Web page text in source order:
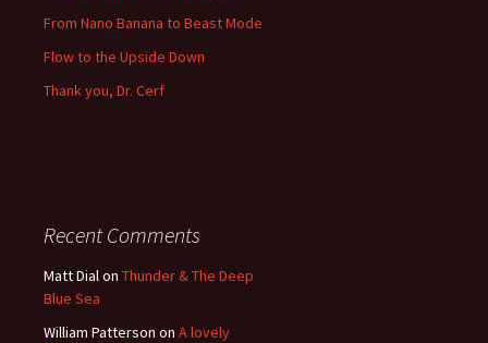
From Nano Banana to Beast Mode
Flow to the Upside Down
Thank you, Dr. Cerf
Recent Comments
Matt Dialon Thunder & The Deep
Blue Sea
William Patterson on A lovely